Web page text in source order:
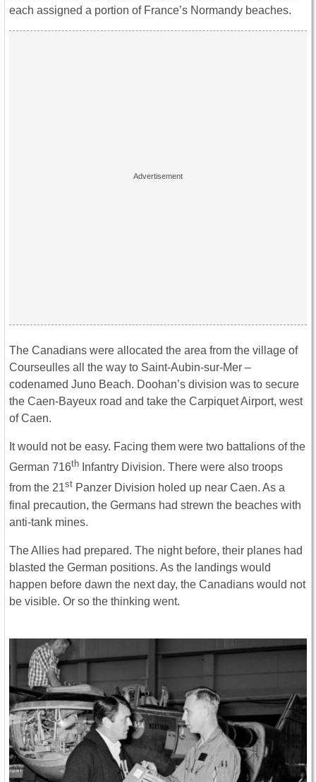
each assigned a portion of France’s Normandy beaches.
The Canadians were allocated the area from the village of
Courseulles all the way to Saint-Aubin-sur-Mer –
codenamed Juno Beach. Doohan’s division was to secure
the Caen-Bayeux road and take the Carpiquet Airport, west
of Caen.
It would not be easy. Facing them were two battalions of the
German 716th Infantry Division. There were also troops
from the 21st Panzer Division holed up near Caen. As a
final precaution, the Germans had strewn the beaches with
anti-tank mines.
The Allies had prepared. The night before, their planes had
blasted the German positions. As the landings would
happen before dawn the next day, the Canadians would not
be visible. Or so the thinking went.